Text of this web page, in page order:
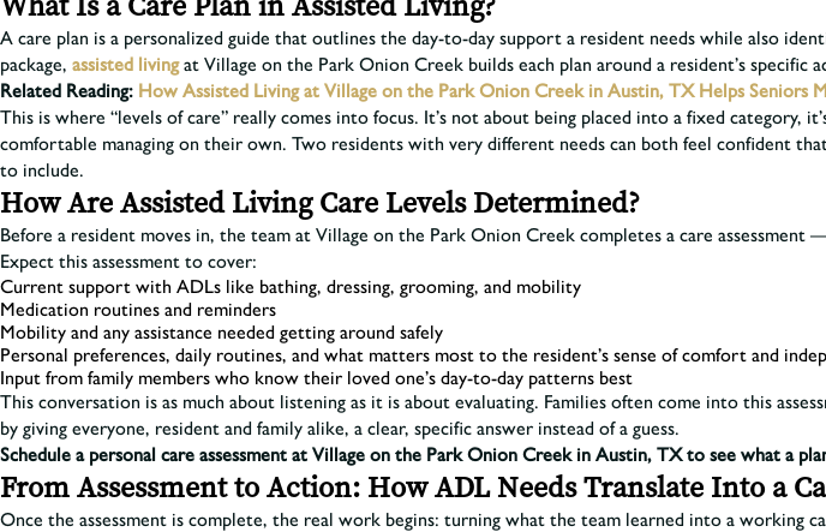
A care plan is a personalized guide that outlines the day-to-day support a resident needs while also
package, assisted livingat Village on the Park Onion Creek builds each plan around a resident’s specific
Related Reading: How Assisted Living at Village on the Park Onion Creek in Austin, TX Helps Seniors
This is where “levels of care” really comes into focus. It’s not about being placed into a fixed
comfortable managing on their own. Two residents with very different needs can both feel confident
to include.
How Are Assisted Living Care Levels Determined?
Before a resident moves in, the team at Village on the Park Onion Creek completes a care
Expect this assessment to cover:
Current support with ADLs like bathing, dressing, grooming, and mobility
Medication routines and reminders
Mobility and any assistance needed getting around safely
Personal preferences, daily routines, and what matters most to the resident’s sense of comfort and
Input from family members who know their loved one’s day-to-day patterns best
This conversation is as much about listening as it is about evaluating. Families often come into this
by giving everyone, resident and family alike, a clear, specific answer instead of a guess.
Schedule a personal care assessment at Village on the Park Onion Creek in Austin, TX to see what a
From Assessment to Action: How ADL Needs Translate Into a
Once the assessment is complete, the real work begins: turning what the team learned into a